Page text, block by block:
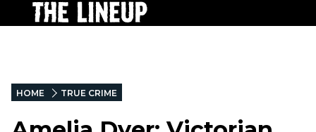
HOME TRUE CRIME